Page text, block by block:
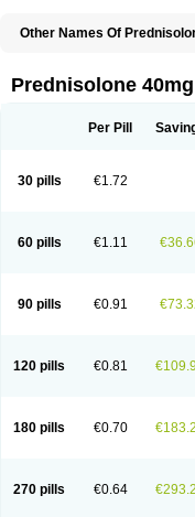
Other Names Of
Cortico-sol Cortisal Cortisol
Deltacortenesol Deltacortril
Econopred
Infectocortikrupp Inflanefran
Klismacort
Kohakusanin
Nurisolon
Ocupred Oftalmol
Orapred
Orapred odt
Predinga
Predlone Predmix
Prednicortil
Prednigalen
Prednizolons Predohan
Predsolets
Preflam Prelon
Soluble prednisolone
Spiricort
Sterolone
Prednisolone 40mg
Per Pill
30 pills €1.72
60 pills €1.11
90 pills €0.91
120 pills €0.81
180 pills €0.70
270 pills €0.64